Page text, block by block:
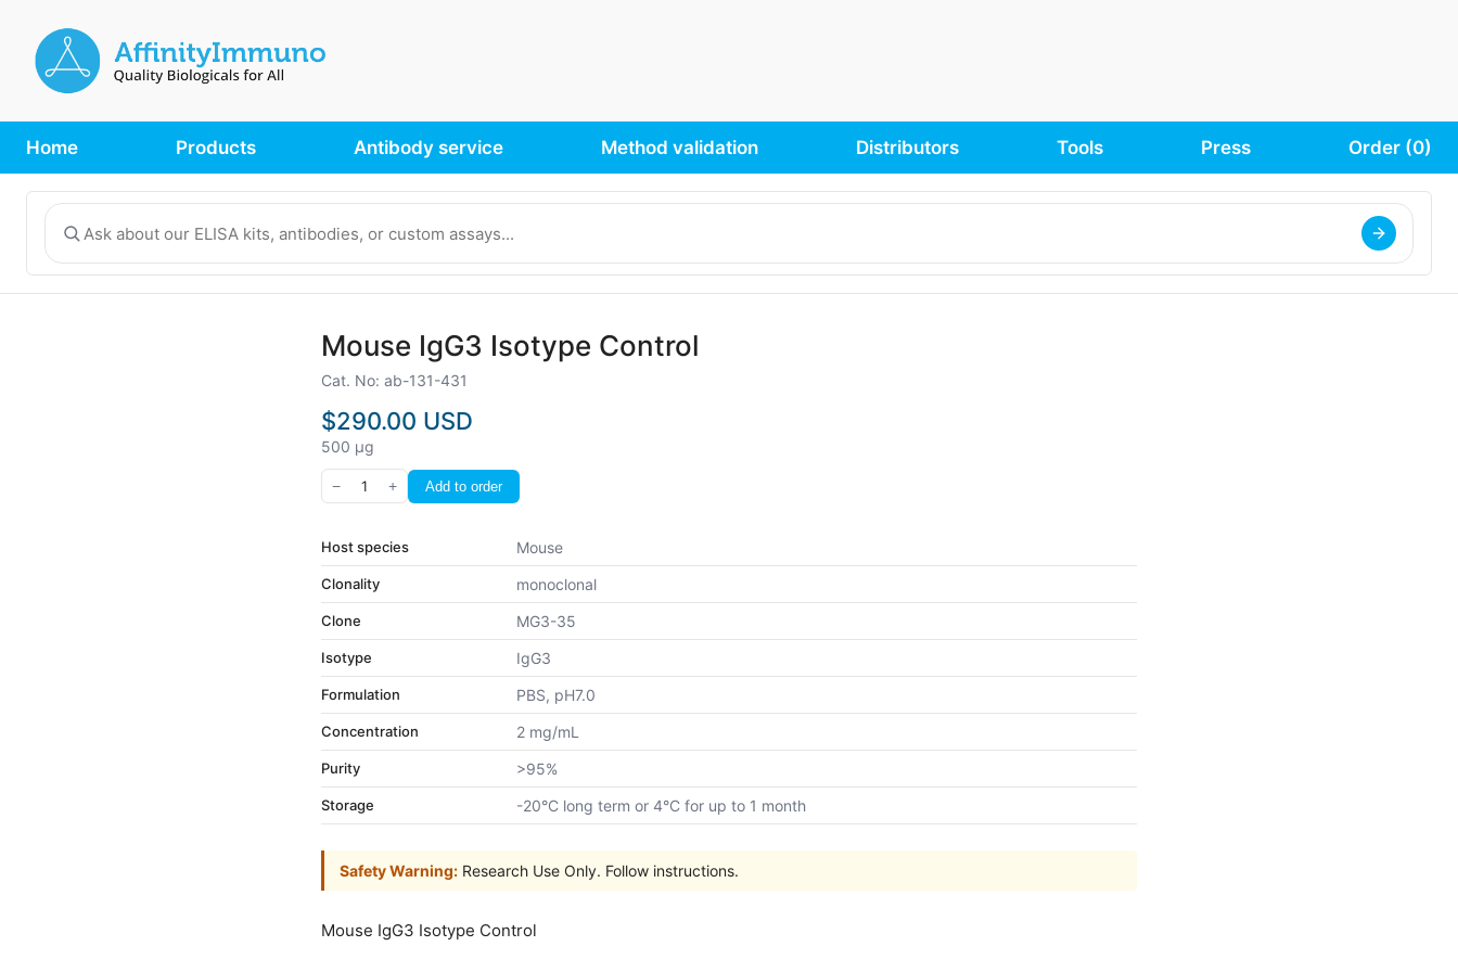
Home Products Antibody service Method validation Distributors Tools Press Order (0)
Mouse IgG3 Isotype Control
Cat. No: ab-131-431
$290.00 USD
500 µg
− 1 + Add to order
Host species Mouse
Clonality monoclonal
Clone MG3-35
Isotype IgG3
Formulation PBS, pH7.0
Concentration 2 mg/mL
Purity >95%
Storage -20°C long term or 4°C for up to 1 month
Safety Warning: Research Use Only. Follow instructions.
Mouse IgG3 Isotype Control